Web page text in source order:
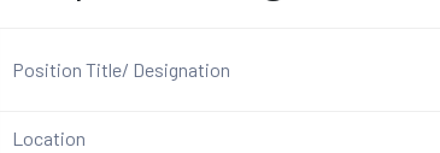
Position Title/ Designation
Location